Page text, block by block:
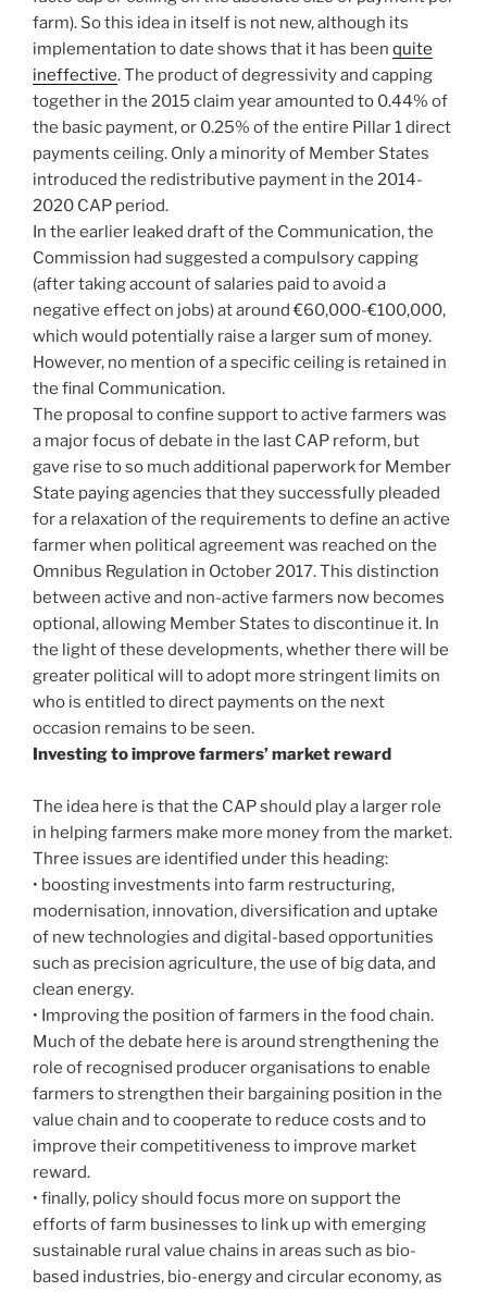
farm). So this idea in itself is not new, although its
implementation to date shows that it has been quite
ineffective. The product of degressivity and capping
together in the 2015 claim year amounted to 0.44% of
the basic payment, or 0.25% of the entire Pillar 1 direct
payments ceiling. Only a minority of Member States
introduced the redistributive payment in the 2014-
2020 CAP period.
In the earlier leaked draft of the Communication, the
Commission had suggested a compulsory capping
(after taking account of salaries paid to avoid a
negative effect on jobs) at around €60,000-€100,000,
which would potentially raise a larger sum of money.
However, no mention of a specific ceiling is retained in
the final Communication.
The proposal to confine support to active farmers was
a major focus of debate in the last CAP reform, but
gave rise to so much additional paperwork for Member
State paying agencies that they successfully pleaded
for a relaxation of the requirements to define an active
farmer when political agreement was reached on the
Omnibus Regulation in October 2017. This distinction
between active and non-active farmers now becomes
optional, allowing Member States to discontinue it. In
the light of these developments, whether there will be
greater political will to adopt more stringent limits on
who is entitled to direct payments on the next
occasion remains to be seen.
Investing to improve farmers’ market reward
The idea here is that the CAP should play a larger role
in helping farmers make more money from the market.
Three issues are identified under this heading:
• boosting investments into farm restructuring,
modernisation, innovation, diversification and uptake
of new technologies and digital-based opportunities
such as precision agriculture, the use of big data, and
clean energy.
• Improving the position of farmers in the food chain.
Much of the debate here is around strengthening the
role of recognised producer organisations to enable
farmers to strengthen their bargaining position in the
value chain and to cooperate to reduce costs and to
improve their competitiveness to improve market
reward.
• finally, policy should focus more on support the
efforts of farm businesses to link up with emerging
sustainable rural value chains in areas such as bio-
based industries, bio-energy and circular economy, as